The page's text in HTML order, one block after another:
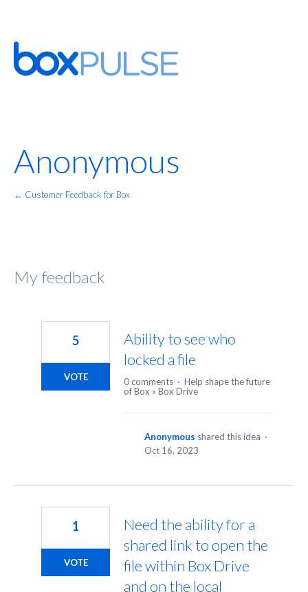
Anonymous
← Customer Feedback for Box
My feedback
Ability to see who
locked a file
5
VOTE 0 comments · Help shape the future
of Box » Box Drive
Anonymous shared this idea ·
Oct 16, 2023
Need the ability for a
shared link to open the
file within Box Drive
and on the local
1
VOTE